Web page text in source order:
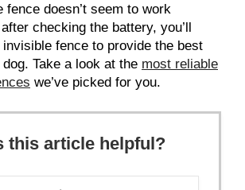
fence doesn’t seem to work
checking the battery, you’ll
invisible fence to provide the best
Take a look at the most reliable
we’ve picked for you.
this article helpful?